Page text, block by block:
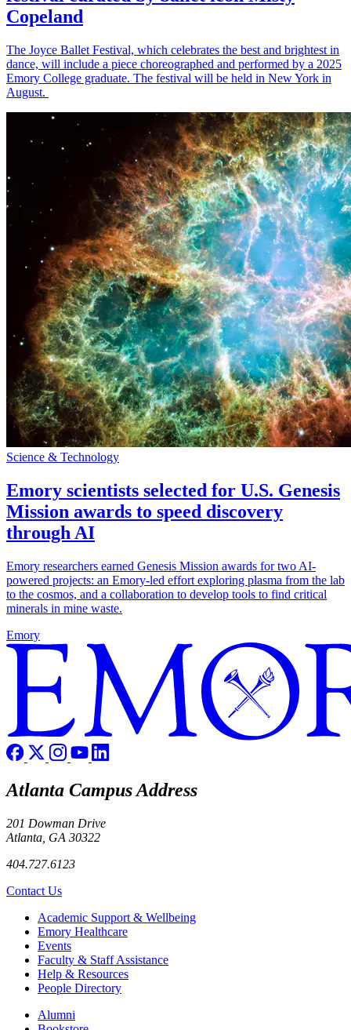
Copeland
The Joyce Ballet Festival, which celebrates the best and brightest in
dance, will include a piece choreographed and performed by a 2025
Emory College graduate. The festival will be held in New York in
August.
Science & Technology
Emory scientists selected for U.S. Genesis
Mission awards to speed discovery
through AI
Emory researchers earned Genesis Mission awards for two AI-
powered projects: an Emory-led effort exploring plasma from the lab
to the cosmos, and a collaboration to develop tools to find critical
minerals in mine waste.
Emory
Atlanta Campus Address
201 Dowman Drive
Atlanta, GA 30322
404.727.6123
Contact Us
Footer Academic Support & Wellbeing
Emory Healthcare
Events
Faculty & Staff Assistance
Help & Resources
People Directory
Footer right
Alumni